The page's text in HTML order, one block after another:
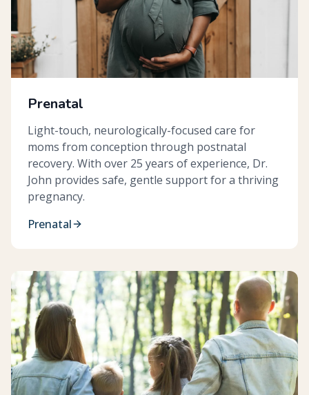
Prenatal
Light-touch, neurologically-focused care for
moms from conception through postnatal
recovery. With over 25 years of experience, Dr.
John provides safe, gentle support for a thriving
pregnancy.
Prenatal